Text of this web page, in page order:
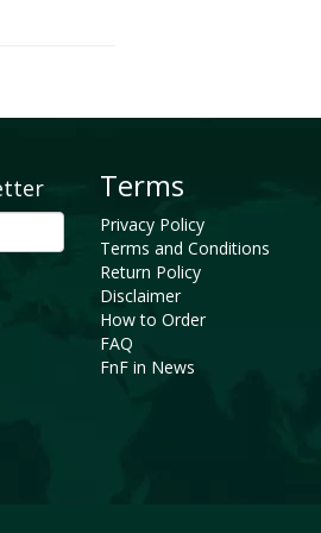
Terms
Privacy Policy
Terms and Conditions
Return Policy
Disclaimer
How to Order
FAQ
FnF in News